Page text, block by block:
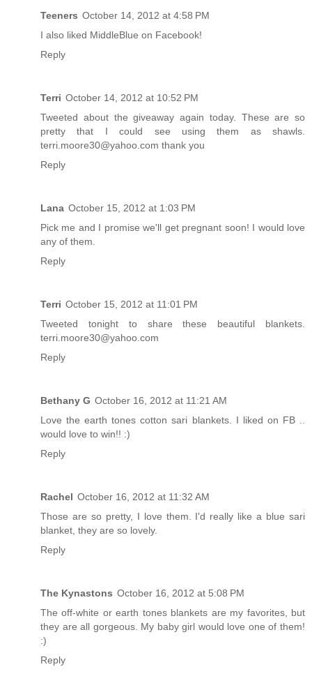
Teeners October 14, 2012 at 4:58 PM
I also liked MiddleBlue on Facebook!
Reply
Terri October 14, 2012 at 10:52 PM
Tweeted about the giveaway again today. These are so
pretty that I could see using them as shawls.
terri.moore30@yahoo.com thank you
Reply
Lana October 15, 2012 at 1:03 PM
Pick me and I promise we'll get pregnant soon! I would love
any of them.
Reply
Terri October 15, 2012 at 11:01 PM
Tweeted tonight to share these beautiful blankets.
terri.moore30@yahoo.com
Reply
Bethany G October 16, 2012 at 11:21 AM
Love the earth tones cotton sari blankets. I liked on FB ..
would love to win!! :)
Reply
Rachel October 16, 2012 at 11:32 AM
Those are so pretty, I love them. I'd really like a blue sari
blanket, they are so lovely.
Reply
The Kynastons October 16, 2012 at 5:08 PM
The off-white or earth tones blankets are my favorites, but
they are all gorgeous. My baby girl would love one of them!
:)
Reply